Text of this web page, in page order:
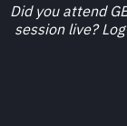
Did you attend
session live?